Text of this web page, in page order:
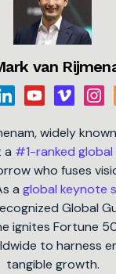
van
widely
a #1-ranked
who fuses
a global keynote
Global
ignites Fortune
to harness
tangible growth.